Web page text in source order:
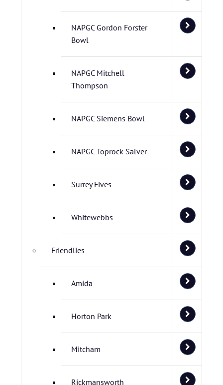
NAPGC Gordon Forster
Bowl
NAPGC Mitchell
Thompson
NAPGC Siemens Bowl
NAPGC Toprock Salver
Surrey Fives
Whitewebbs
Friendlies
Amida
Horton Park
Mitcham
Rickmansworth